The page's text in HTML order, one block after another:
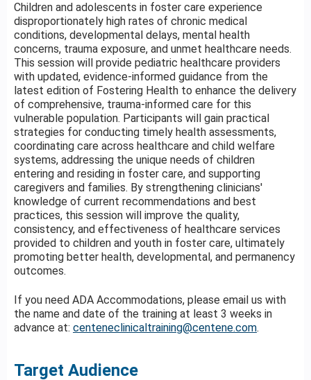
Children and adolescents in foster care experience
disproportionately high rates of chronic medical
conditions, developmental delays, mental health
concerns, trauma exposure, and unmet healthcare needs.
This session will provide pediatric healthcare providers
with updated, evidence-informed guidance from the
latest edition of Fostering Health to enhance the delivery
of comprehensive, trauma-informed care for this
vulnerable population. Participants will gain practical
strategies for conducting timely health assessments,
coordinating care across healthcare and child welfare
systems, addressing the unique needs of children
entering and residing in foster care, and supporting
caregivers and families. By strengthening clinicians'
knowledge of current recommendations and best
practices, this session will improve the quality,
consistency, and effectiveness of healthcare services
provided to children and youth in foster care, ultimately
promoting better health, developmental, and permanency
outcomes.
If you need ADA Accommodations, please email us with
the name and date of the training at least 3 weeks in
advance at: centeneclinicaltraining@centene.com.
Target Audience